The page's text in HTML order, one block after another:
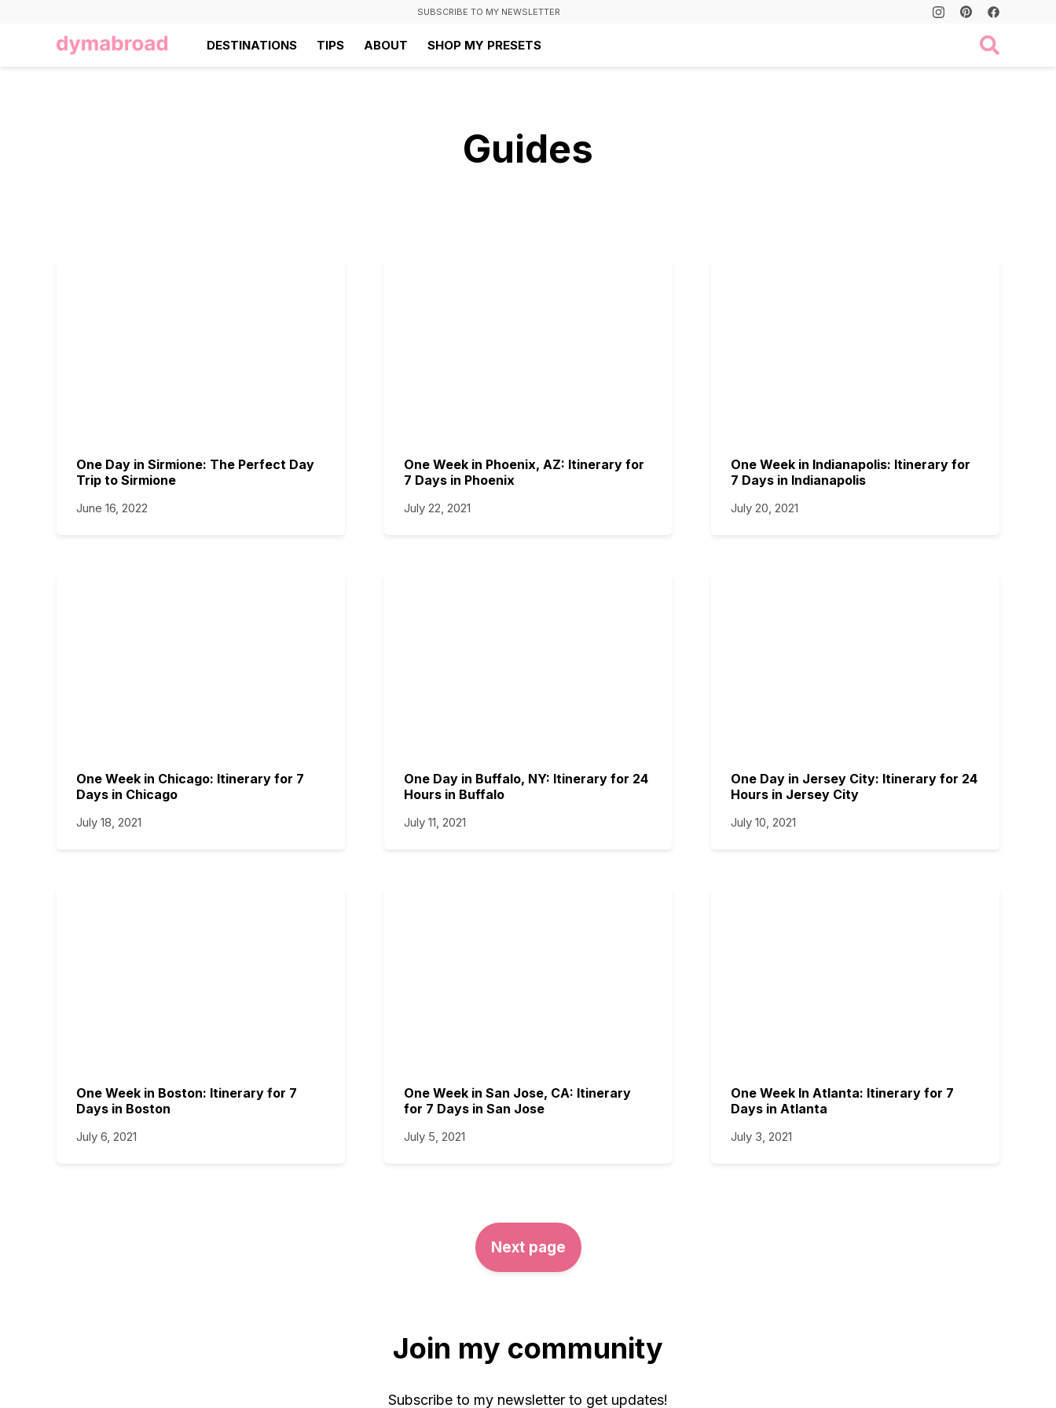
SUBSCRIBE TO MY NEWSLETTER
DESTINATIONS TIPS ABOUT SHOP MY PRESETS
Guides
One Day in Sirmione: The Perfect Day
Trip to Sirmione
June 16, 2022
One Week in Phoenix, AZ: Itinerary for
7 Days in Phoenix
July 22, 2021
One Week in Indianapolis: Itinerary for
7 Days in Indianapolis
July 20, 2021
One Week in Chicago: Itinerary for 7
Days in Chicago
July 18, 2021
One Day in Buffalo, NY: Itinerary for 24
Hours in Buffalo
July 11, 2021
One Day in Jersey City: Itinerary for 24
Hours in Jersey City
July 10, 2021
One Week in Boston: Itinerary for 7
Days in Boston
July 6, 2021
One Week in San Jose, CA: Itinerary
for 7 Days in San Jose
July 5, 2021
One Week In Atlanta: Itinerary for 7
Days in Atlanta
July 3, 2021
Next page
Join my community
Subscribe to my newsletter to get updates!